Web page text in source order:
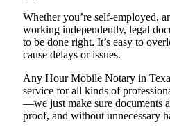
Whether you’re self-employed,
working independently, legal
to be done right. It’s easy to
cause delays or issues.
Any Hour Mobile Notary in
service for all kinds of
—we just make sure documents
proof, and without unnecessary